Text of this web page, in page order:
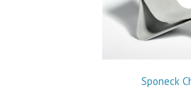
Sponeck